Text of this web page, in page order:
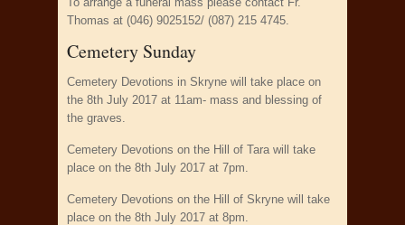
Thomas at (046) 9025152/ (087) 215 4745.
Cemetery Sunday
Cemetery Devotions in Skryne will take place on
the 8th July 2017 at 11am- mass and blessing of
the graves.
Cemetery Devotions on the Hill of Tara will take
place on the 8th July 2017 at 7pm.
Cemetery Devotions on the Hill of Skryne will take
place on the 8th July 2017 at 8pm.